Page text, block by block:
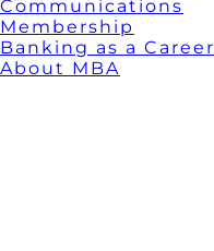
Communications
Membership
Banking as a Career
About MBA